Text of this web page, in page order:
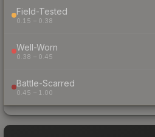
Field-Tested
0.15 – 0.38
Well-Worn
0.38 – 0.45
Battle-Scarred
0.45 – 1.00